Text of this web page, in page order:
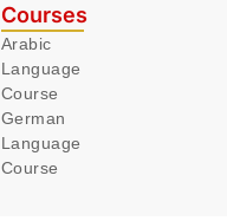
Courses
Arabic
Language
Course
German
Language
Course